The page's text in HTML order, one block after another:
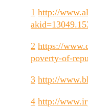
1 http://
2 https://
poverty-of-
3 http://
4 http://